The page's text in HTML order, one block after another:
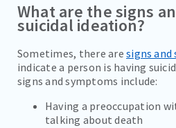
REFERRALS
FAMILIES/VISITORS
What are the signs
suicidal ideation?
Sometimes, there aresigns
indicate a person is having
signs and symptoms include:
Having a preoccupation
talking about death